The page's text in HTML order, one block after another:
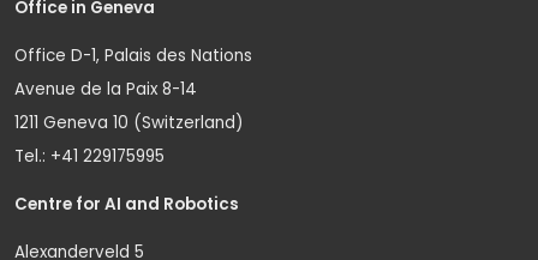
Office in Geneva
Office D-1, Palais des Nations
Avenue de la Paix 8-14
1211 Geneva 10 (Switzerland)
Tel.: +41 229175995
Centre for AI and Robotics
Alexanderveld 5